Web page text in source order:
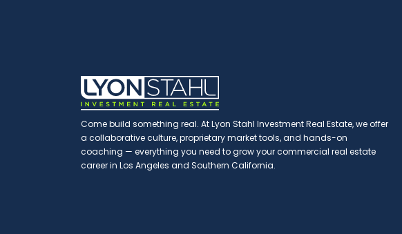
Come build something real. At Lyon Stahl Investment Real Estate, we offer
a collaborative culture, proprietary market tools, and hands-on
coaching — everything you need to grow your commercial real estate
career in Los Angeles and Southern California.